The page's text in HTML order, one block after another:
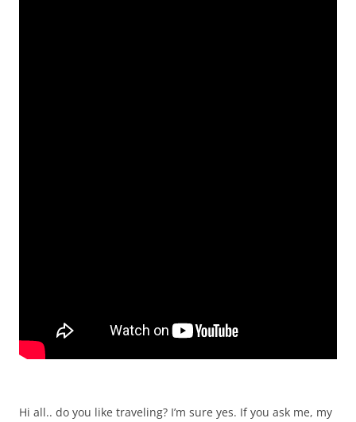
Hi all.. do you like traveling? I’m sure yes. If you ask me, my